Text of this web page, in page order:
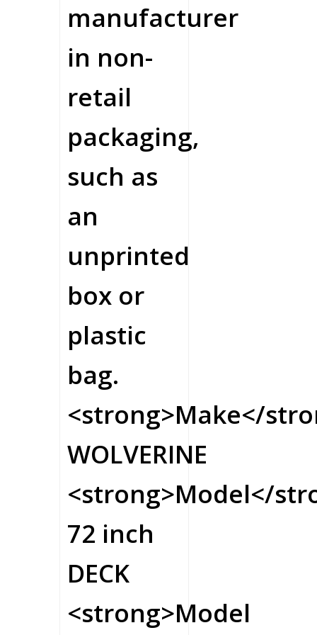
manufacturer
in non-
retail
packaging,
such as
an
unprinted
box or
plastic
bag.
<strong>Make</
WOLVERINE
<strong>Model</
72 inch
DECK
<strong>Model